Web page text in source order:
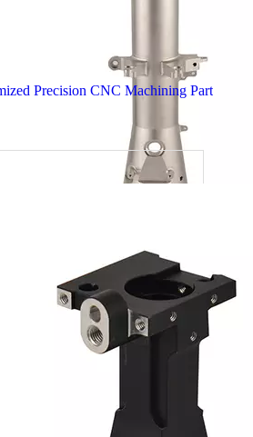
Precision CNC Machining Part